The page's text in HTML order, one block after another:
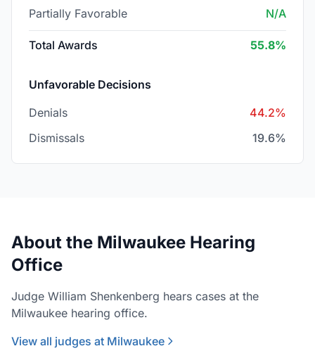
Partially Favorable N/A
Total Awards 55.8%
Unfavorable Decisions
Denials
44.2%
Dismissals
19.6%
About the Milwaukee Hearing
Office
Judge William Shenkenberg hears cases at the
Milwaukee hearing office.
View all judges at Milwaukee